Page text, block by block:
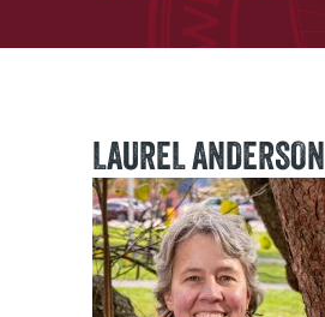
LAUREL ANDERSON